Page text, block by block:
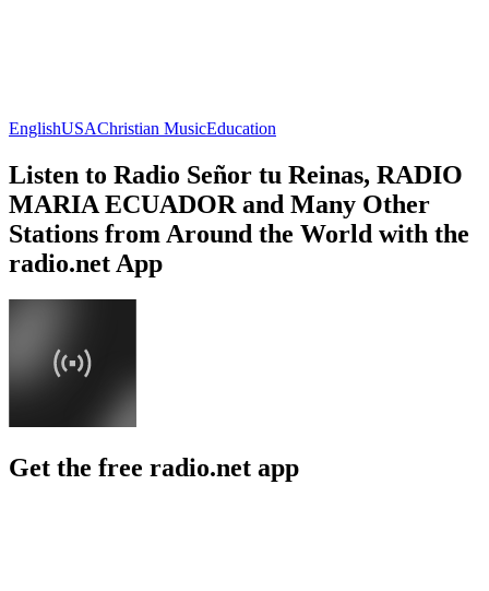
EnglishUSAChristian MusicEducation
Listen to Radio Señor tu Reinas, RADIO
MARIA ECUADOR and Many Other
Stations from Around the World with the
radio.net App
Get the free radio.net app